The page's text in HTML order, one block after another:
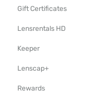
Gift Certificates
Lensrentals HD
Keeper
Lenscap+
Rewards